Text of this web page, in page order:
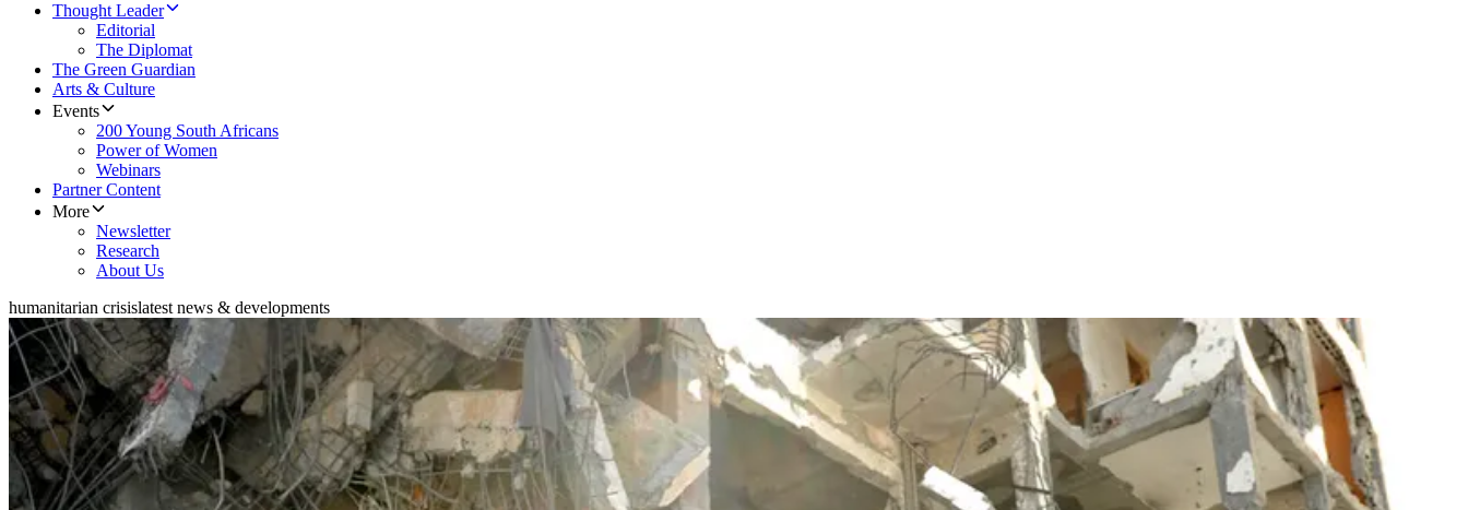
Thought Leader
Editorial
The Diplomat
The Green Guardian
Arts & Culture
Events
200 Young South Africans
Power of Women
Webinars
Partner Content
More
Newsletter
Research
About Us
humanitarian crisislatest news & developments